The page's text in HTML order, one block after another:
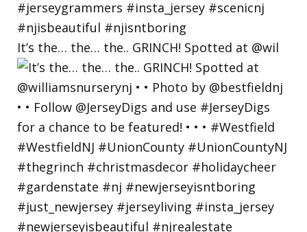
It’s the… the… the.. GRINCH! Spotted at @wil